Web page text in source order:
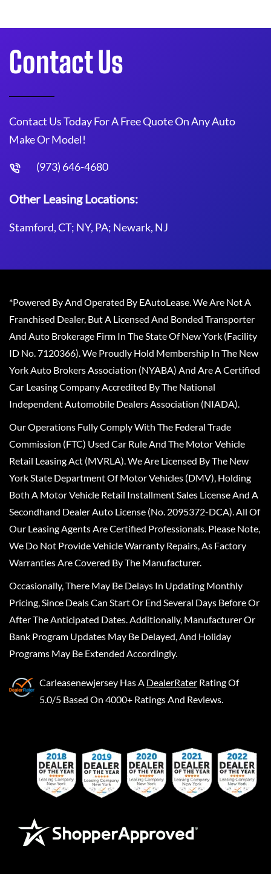
Contact Us
Contact Us Today For A Free Quote On Any Auto
Make Or Model!
(973) 646-4680
Other Leasing Locations:
Stamford, CT; NY, PA; Newark, NJ
*Powered By And Operated By EAutoLease. We Are Not A
Franchised Dealer, But A Licensed And Bonded Transporter
And Auto Brokerage Firm In The State Of New York (Facility
ID No. 7120366). We Proudly Hold Membership In The New
York Auto Brokers Association (NYABA) And Are A Certified
Car Leasing Company Accredited By The National
Independent Automobile Dealers Association (NIADA).
Our Operations Fully Comply With The Federal Trade
Commission (FTC) Used Car Rule And The Motor Vehicle
Retail Leasing Act (MVRLA). We Are Licensed By The New
York State Department Of Motor Vehicles (DMV), Holding
Both A Motor Vehicle Retail Installment Sales License And A
Secondhand Dealer Auto License (No. 2095372-DCA). All Of
Our Leasing Agents Are Certified Professionals. Please Note,
We Do Not Provide Vehicle Warranty Repairs, As Factory
Warranties Are Covered By The Manufacturer.
Occasionally, There May Be Delays In Updating Monthly
Pricing, Since Deals Can Start Or End Several Days Before Or
After The Anticipated Dates. Additionally, Manufacturer Or
Bank Program Updates May Be Delayed, And Holiday
Programs May Be Extended Accordingly.
Carleasenewjersey Has A DealerRater Rating Of
5.0/5 Based On 4000+ Ratings And Reviews.